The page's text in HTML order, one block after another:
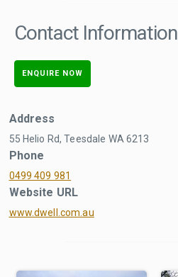
Contact Information
ENQUIRE NOW
Address
55 Helio Rd, Teesdale WA 6213
Phone
0499 409 981
Website URL
www.dwell.com.au